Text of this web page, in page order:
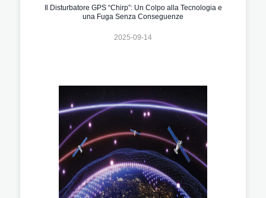
Il Disturbatore GPS “Chirp”: Un Colpo alla Tecnologia e
una Fuga Senza Conseguenze
2025-09-14